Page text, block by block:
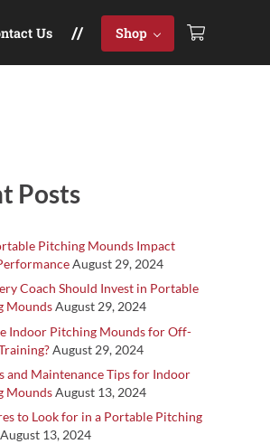
Us Shop
Posts
Pitching Mounds Impact
August 29, 2024
Coach Should Invest in Portable
MoundsAugust 29, 2024
Indoor Pitching Mounds for Off-
August 29, 2024
and Maintenance Tips for Indoor
MoundsAugust 13, 2024
to Look for in a Portable Pitching
August 13, 2024